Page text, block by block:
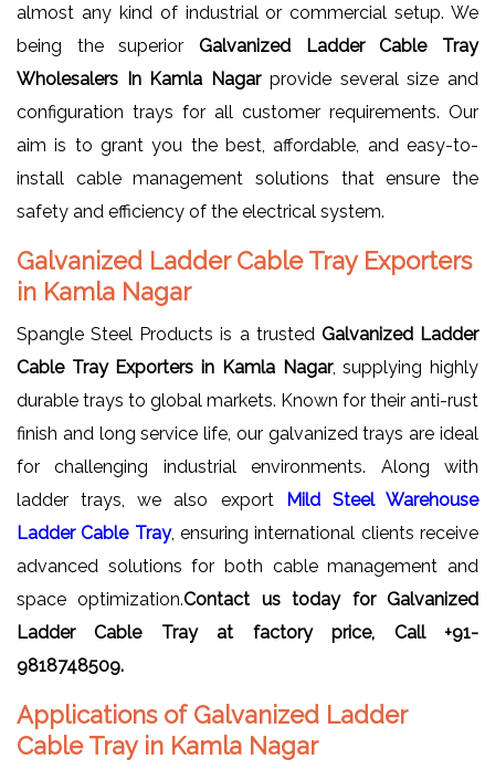
almost any kind of industrial or commercial setup. We
being the superior Galvanized Ladder Cable Tray
Wholesalers In Kamla Nagarprovide several size and
configuration trays for all customer requirements. Our
aim is to grant you the best, affordable, and easy-to-
install cable management solutions that ensure the
safety and efficiency of the electrical system.
Galvanized Ladder Cable Tray Exporters
in Kamla Nagar
Spangle Steel Products is a trusted Galvanized Ladder
Cable Tray Exporters in Kamla Nagar, supplying highly
durable trays to global markets. Known for their anti-rust
finish and long service life, our galvanized trays are ideal
for challenging industrial environments. Along with
ladder trays, we also export
Mild Steel Warehouse
Ladder Cable Tray, ensuring international clients receive
advanced solutions for both cable management and
space optimization.Contact us today for Galvanized
Ladder Cable Tray at factory price, Call +91-
9818748509.
Applications of Galvanized Ladder
Cable Tray in Kamla Nagar